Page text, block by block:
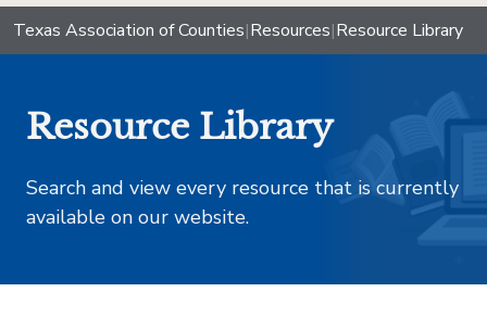
Texas Association of Counties|Resources|Resource Library
Resource Library
Search and view every resource that is currently
available on our website.